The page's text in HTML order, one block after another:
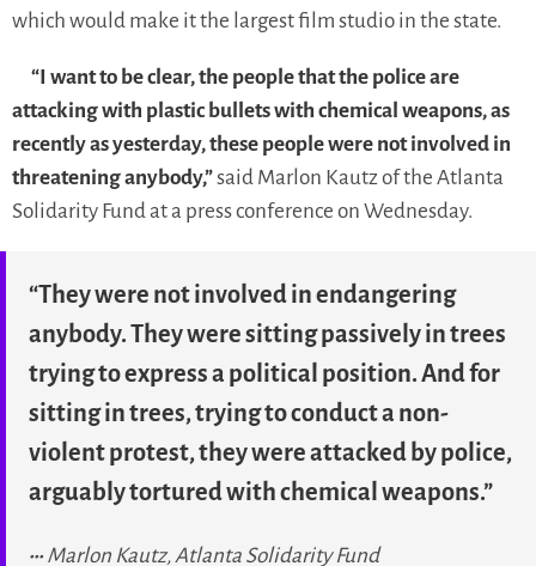
which would make it the largest film studio in the state.
“I want to be clear, the people that the police are
attacking with plastic bullets with chemical weapons, as
recently as yesterday, these people were not involved in
threatening anybody,”said Marlon Kautz of the Atlanta
Solidarity Fund at a press conference on Wednesday.
“They were not involved in endangering
anybody. They were sitting passively in trees
trying to express a political position. And for
sitting in trees, trying to conduct a non-
violent protest, they were attacked by police,
arguably tortured with chemical weapons.”
Marlon Kautz, Atlanta Solidarity Fund